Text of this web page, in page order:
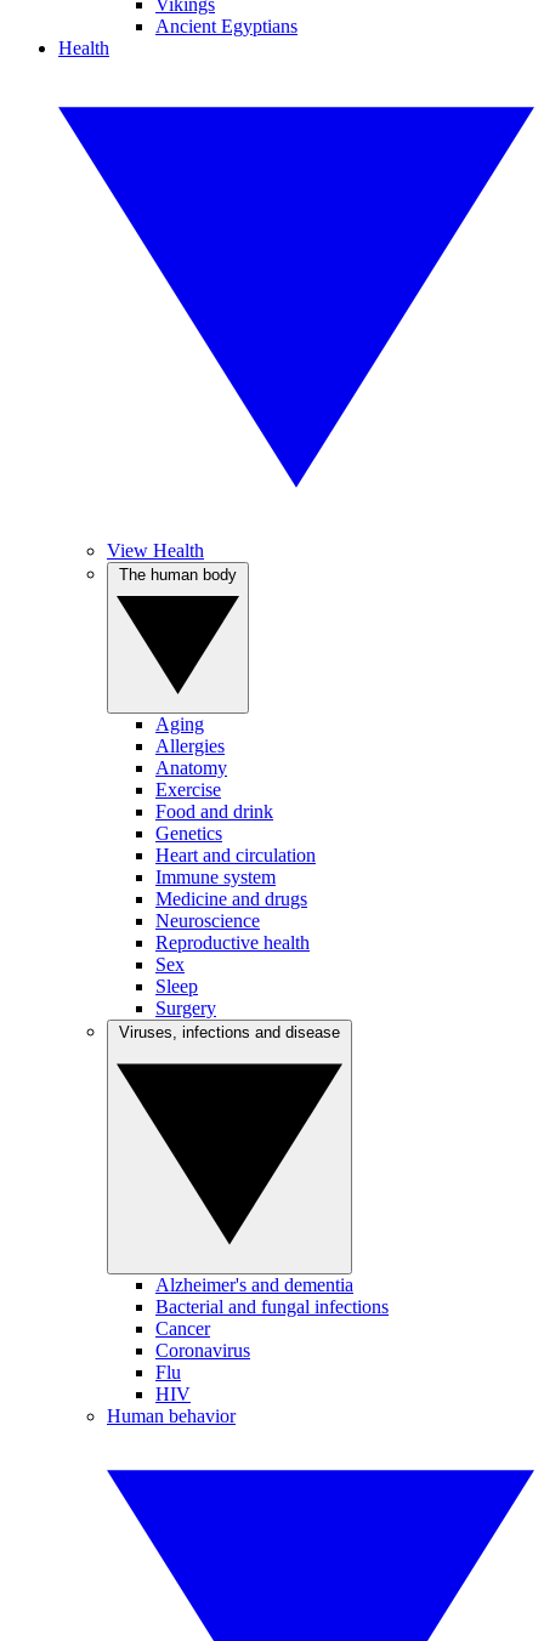
Vikings
Ancient Egyptians
Health
View Health
Aging
Allergies
Anatomy
Exercise
Food and drink
Genetics
Heart and circulation
Immune system
Medicine and drugs
Neuroscience
Reproductive health
Sex
Sleep
Surgery
Alzheimer's and dementia
Bacterial and fungal infections
Cancer
Coronavirus
Flu
HIV
Human behavior